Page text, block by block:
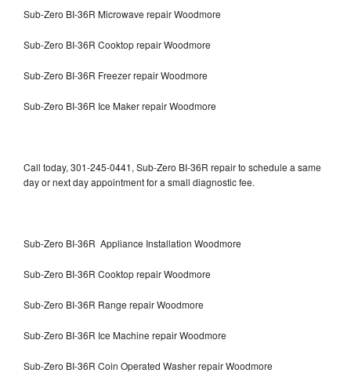
Sub-Zero BI-36R Microwave repair Woodmore
Sub-Zero BI-36R Cooktop repair Woodmore
Sub-Zero BI-36R Freezer repair Woodmore
Sub-Zero BI-36R Ice Maker repair Woodmore
Call today, 301-245-0441, Sub-Zero BI-36R repair to schedule a same
day or next day appointment for a small diagnostic fee.
Sub-Zero BI-36R Appliance Installation Woodmore
Sub-Zero BI-36R Cooktop repair Woodmore
Sub-Zero BI-36R Range repair Woodmore
Sub-Zero BI-36R Ice Machine repair Woodmore
Sub-Zero BI-36R Coin Operated Washer repair Woodmore